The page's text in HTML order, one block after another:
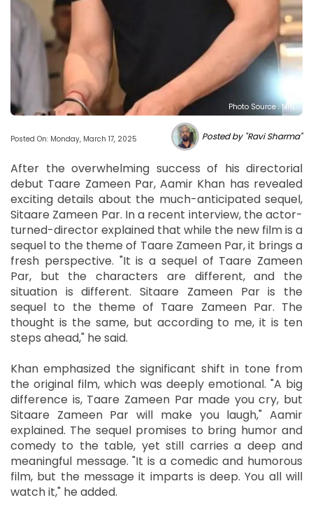
Photo Source : NHL
Posted On: Monday, March 17, 2025 Posted by "Ravi Sharma"
After the overwhelming success of his directorial
debut Taare Zameen Par, Aamir Khan has revealed
exciting details about the much-anticipated sequel,
Sitaare Zameen Par. In a recent interview, the actor-
turned-director explained that while the new film is a
sequel to the theme of Taare Zameen Par, it brings a
fresh perspective. "It is a sequel of Taare Zameen
Par, but the characters are different, and the
situation is different. Sitaare Zameen Par is the
sequel to the theme of Taare Zameen Par. The
thought is the same, but according to me, it is ten
steps ahead," he said.
Khan emphasized the significant shift in tone from
the original film, which was deeply emotional. "A big
difference is, Taare Zameen Par made you cry, but
Sitaare Zameen Par will make you laugh," Aamir
explained. The sequel promises to bring humor and
comedy to the table, yet still carries a deep and
meaningful message. "It is a comedic and humorous
film, but the message it imparts is deep. You all will
watch it," he added.